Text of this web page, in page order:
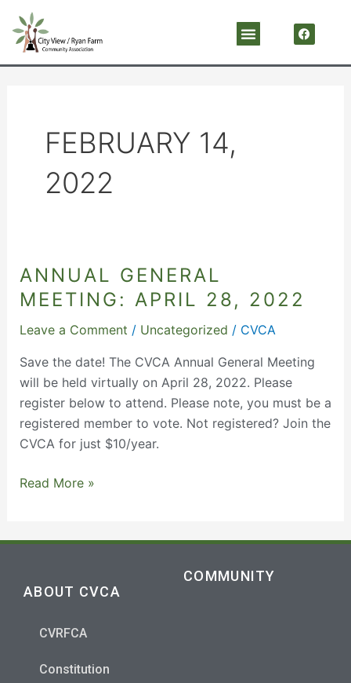
content
Menu a
c
b
FEBRUARY 14,
2022
ANNUAL GENERAL
MEETING: APRIL 28, 2022
Leave a Comment / Uncategorized / CVCA
Save the date! The CVCA Annual General Meeting
will be held virtually on April 28, 2022. Please
register below to attend. Please note, you must be a
registered member to vote. Not registered? Join the
CVCA for just $10/year.
Annual
General
April
28,
2022
Read More »
ABOUT CVCA
CVRFCA
Constitution
COMMUNITY